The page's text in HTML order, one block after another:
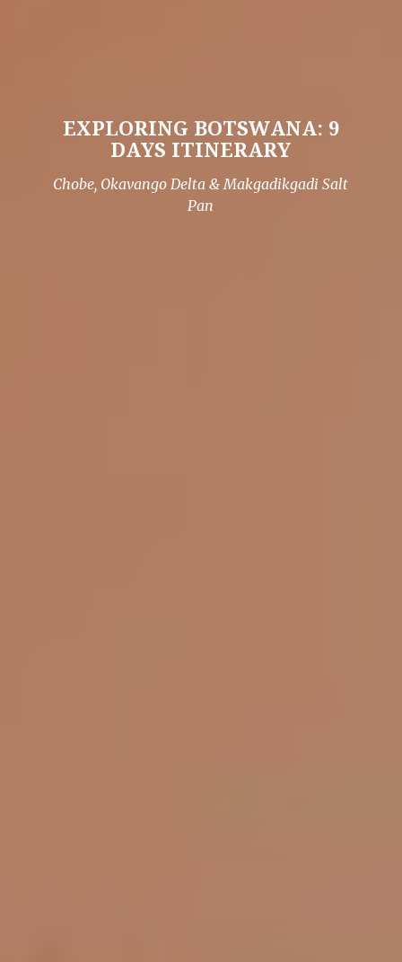
EXPLORING BOTSWANA: 9
DAYS ITINERARY
Chobe, Okavango Delta & Makgadikgadi Salt
Pan